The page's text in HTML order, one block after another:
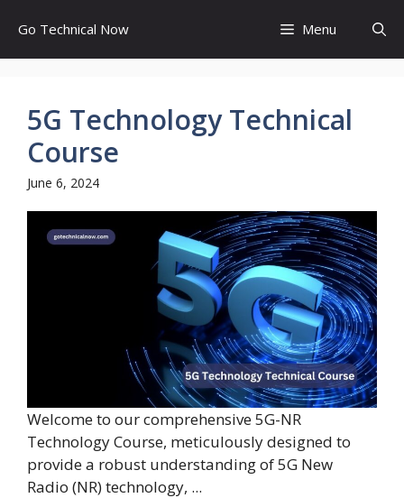
content
Go Technical Now Menu
5G Technology Technical
Course
June 6, 2024
Welcome to our comprehensive 5G-NR
Technology Course, meticulously designed to
provide a robust understanding of 5G New
Radio (NR) technology, ...